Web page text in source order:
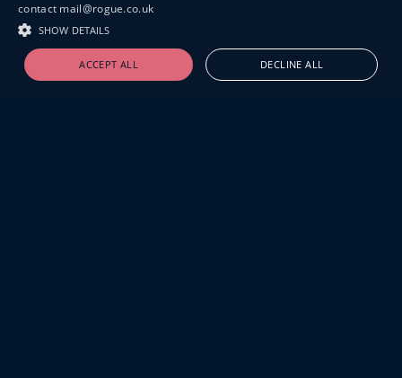
contact mail@rogue.co.uk
SHOW DETAILS
ACCEPT ALL DECLINE ALL